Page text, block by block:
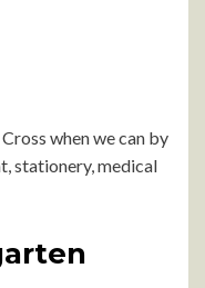
when we can by
stationery, medical